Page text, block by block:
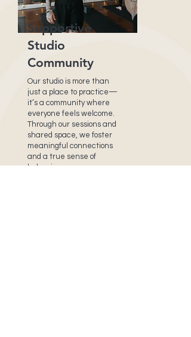
Supportive
Studio
Community
Our studio is more than
just a place to practice—
it’s a community where
everyone feels welcome.
Through our sessions and
shared space, we foster
meaningful connections
and a true sense of
belonging.